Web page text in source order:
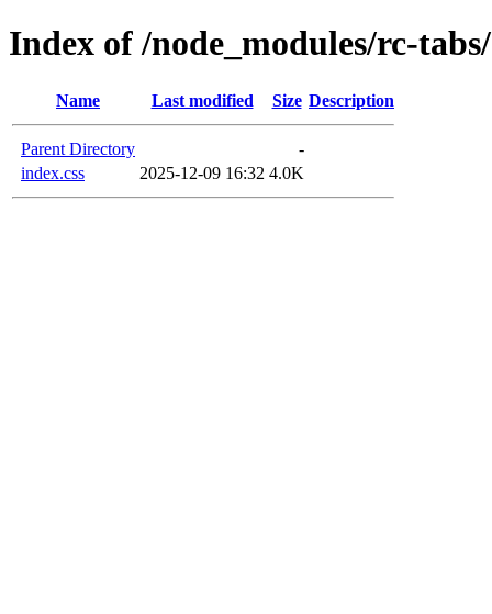
Index of /node_modules/rc-tabs/
Name Last modified Size Description
Parent Directory
-
index.css
2025-12-09 16:32 4.0K